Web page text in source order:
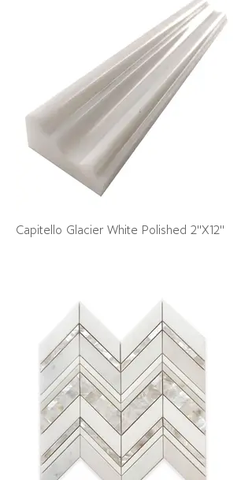
Capitello Glacier White Polished 2"X12"